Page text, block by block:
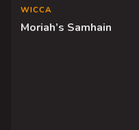
WICCA
Moriah’s Samhain